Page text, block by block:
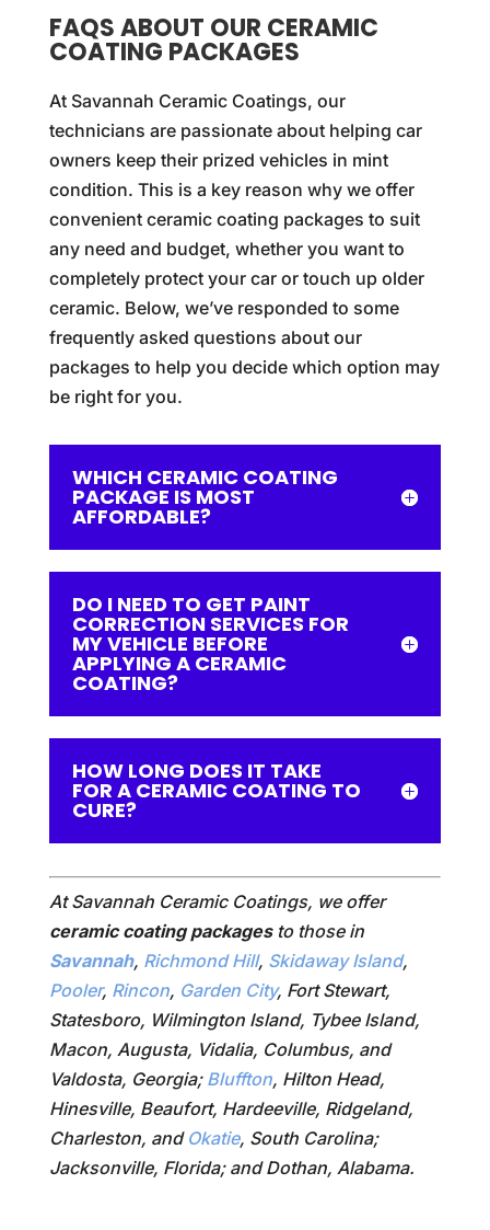
FAQS ABOUT OUR CERAMIC
COATING PACKAGES
At Savannah Ceramic Coatings, our
technicians are passionate about helping car
owners keep their prized vehicles in mint
condition. This is a key reason why we offer
convenient ceramic coating packages to suit
any need and budget, whether you want to
completely protect your car or touch up older
ceramic. Below, we’ve responded to some
frequently asked questions about our
packages to help you decide which option may
be right for you.
WHICH CERAMIC COATING
PACKAGE IS MOST
AFFORDABLE?
DO I NEED TO GET PAINT
CORRECTION SERVICES FOR
MY VEHICLE BEFORE
APPLYING A CERAMIC
COATING?
HOW LONG DOES IT TAKE
FOR A CERAMIC COATING TO
CURE?
At Savannah Ceramic Coatings, we offer
ceramic coating packagesto those in
Savannah, Richmond Hill, Skidaway Island,
Pooler, Rincon, Garden City, Fort Stewart,
Statesboro, Wilmington Island, Tybee Island,
Macon, Augusta, Vidalia, Columbus, and
Valdosta, Georgia; Bluffton, Hilton Head,
Hinesville, Beaufort, Hardeeville, Ridgeland,
Charleston, and Okatie, South Carolina;
Jacksonville, Florida; and Dothan, Alabama.